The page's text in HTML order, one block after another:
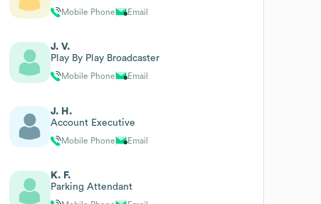
Mobile Phone Email
J. V.
Play By Play Broadcaster
Mobile Phone Email
J. H.
Account Executive
Mobile Phone Email
K. F.
Parking Attendant